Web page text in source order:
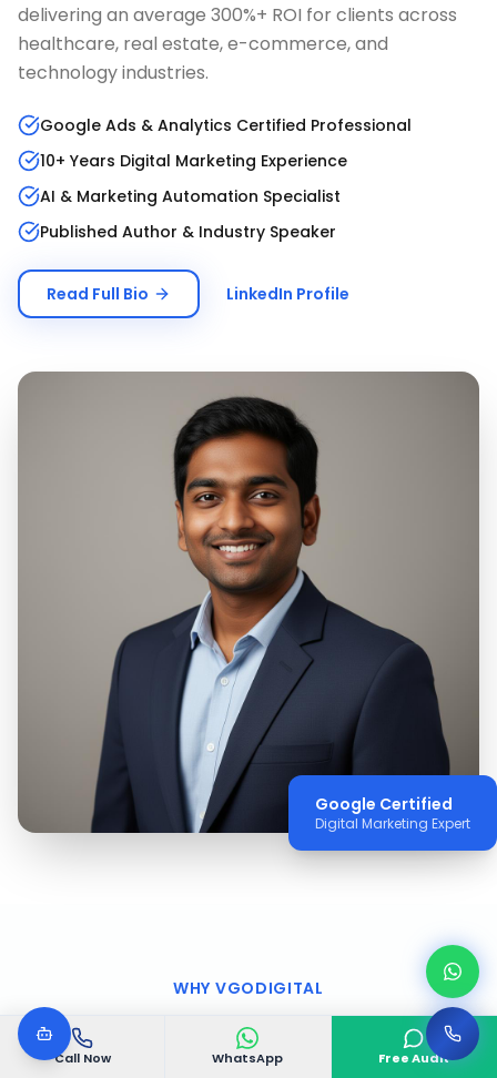
Call Now WhatsApp Free Audit
delivering an average 300%+ ROI for clients across
healthcare, real estate, e-commerce, and
technology industries.
Google Ads & Analytics Certified Professional
10+ Years Digital Marketing Experience
AI & Marketing Automation Specialist
Published Author & Industry Speaker
Read Full Bio LinkedIn Profile
Google Certified
Digital Marketing Expert
WHY VGODIGITAL
Why Choose VGODIGITAL